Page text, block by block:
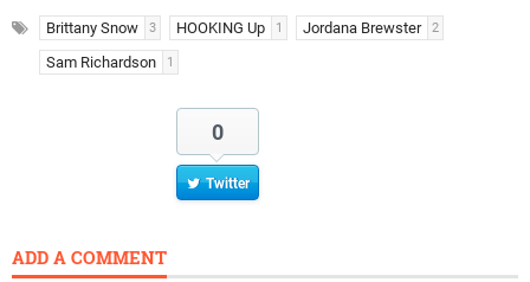
Brittany Snow 3 HOOKING Up 1 Jordana Brewster 2
Sam Richardson 1
0
Twitter
ADD A COMMENT